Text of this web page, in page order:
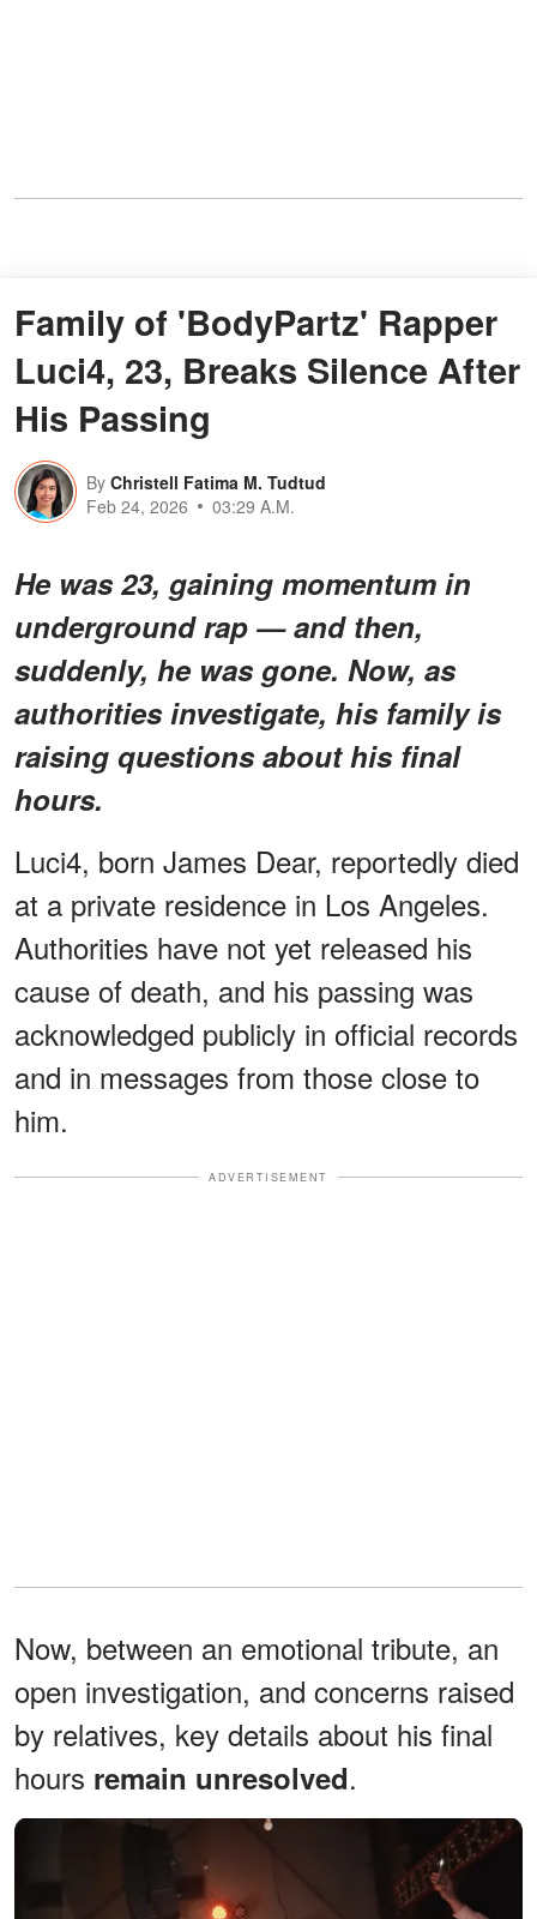
Family of 'BodyPartz' Rapper
Luci4, 23, Breaks Silence After
His Passing
By Christell Fatima M. Tudtud
Feb 24, 2026
03:29 A.M.
He was 23, gaining momentum in
underground rap — and then,
suddenly, he was gone. Now, as
authorities investigate, his family is
raising questions about his final
hours.
Luci4, born James Dear, reportedly died
at a private residence in Los Angeles.
Authorities have not yet released his
cause of death, and his passing was
acknowledged publicly in official records
and in messages from those close to
him.
ADVERTISEMENT
Now, between an emotional tribute, an
open investigation, and concerns raised
by relatives, key details about his final
hours remain unresolved.